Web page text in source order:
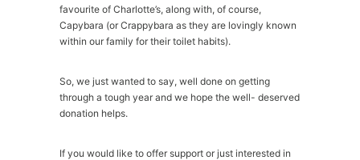
favourite of Charlotte’s, along with, of course,
Capybara (or Crappybara as they are lovingly known
within our family for their toilet habits).
So, we just wanted to say, well done on getting
through a tough year and we hope the well- deserved
donation helps.
If you would like to offer support or just interested in